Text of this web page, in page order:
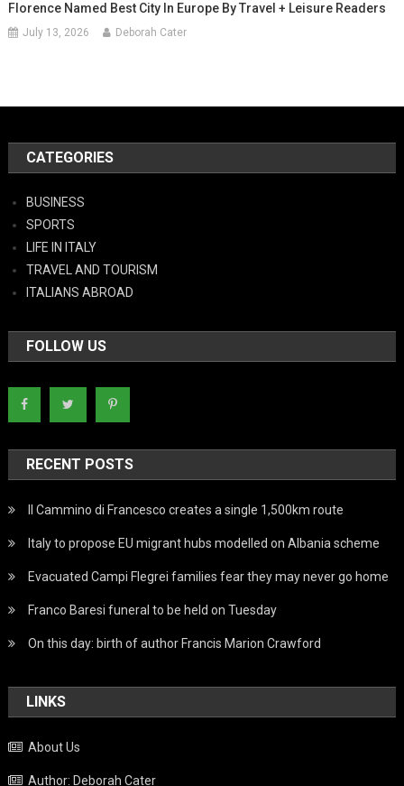
Florence Named Best City In Europe By Travel + Leisure Readers
July 13, 2026 Deborah Cater
CATEGORIES
BUSINESS
SPORTS
LIFE IN ITALY
TRAVEL AND TOURISM
ITALIANS ABROAD
FOLLOW US
RECENT POSTS
Il Cammino di Francesco creates a single 1,500km route
Italy to propose EU migrant hubs modelled on Albania scheme
Evacuated Campi Flegrei families fear they may never go home
Franco Baresi funeral to be held on Tuesday
On this day: birth of author Francis Marion Crawford
LINKS
About Us
Author: Deborah Cater